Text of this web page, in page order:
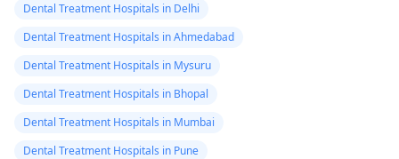
Dental Treatment Hospitals in Delhi
Dental Treatment Hospitals in Ahmedabad
Dental Treatment Hospitals in Mysuru
Dental Treatment Hospitals in Bhopal
Dental Treatment Hospitals in Mumbai
Dental Treatment Hospitals in Pune